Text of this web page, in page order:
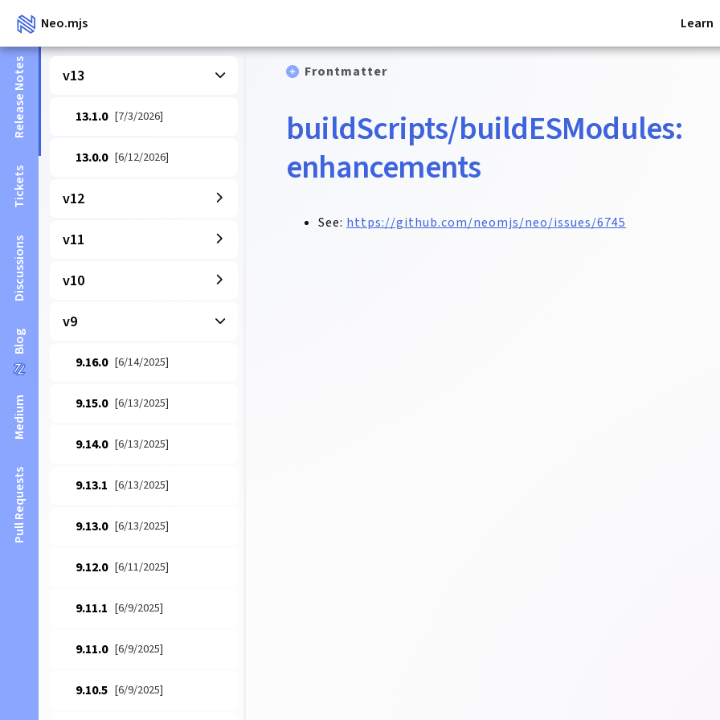
Neo.mjs Learn
Release Notes
Tickets
Discussions
Blog
Medium
Pull Requests
v13
13.1.0 [7/3/2026]
13.0.0 [6/12/2026]
v12
v11
v10
v9
9.16.0 [6/14/2025]
9.15.0 [6/13/2025]
9.14.0 [6/13/2025]
9.13.1 [6/13/2025]
9.13.0 [6/13/2025]
9.12.0 [6/11/2025]
9.11.1 [6/9/2025]
9.11.0 [6/9/2025]
9.10.5 [6/9/2025]
Frontmatter
buildScripts/buildESModules:
enhancements
See: https://github.com/neomjs/neo/issues/6745